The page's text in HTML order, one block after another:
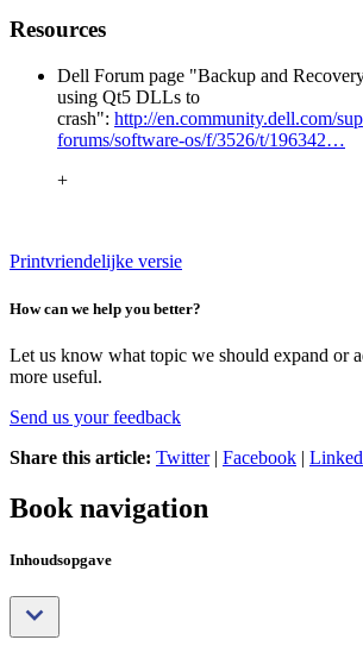
Resources
Dell Forum page "Backup and
using Qt5 DLLs to
crash": http://en.community.dell.com/
forums/software-os/f/3526/t/196342…
+
Printvriendelijke versie
How can we help you better?
Let us know what topic we should expand or
more useful.
Send us your feedback
Share this article: Twitter| Facebook |
Book navigation
Inhoudsopgave